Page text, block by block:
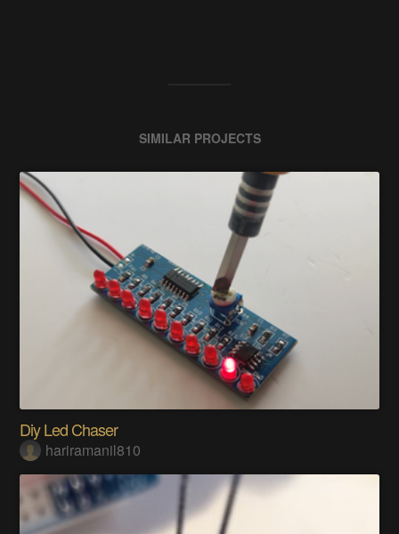
SIMILAR PROJECTS
Diy Led Chaser
hariramanil810